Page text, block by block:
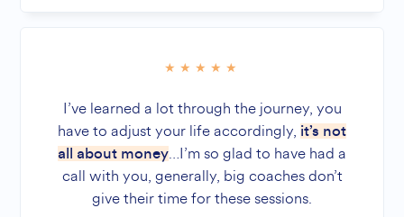
I’ve learned a lot through the journey, you
have to adjust your life accordingly, it’s not
all about money…I’m so glad to have had a
call with you, generally, big coaches don’t
give their time for these sessions.